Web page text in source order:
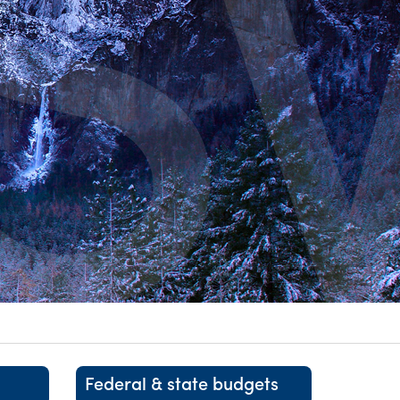
&
Federal & state budgets